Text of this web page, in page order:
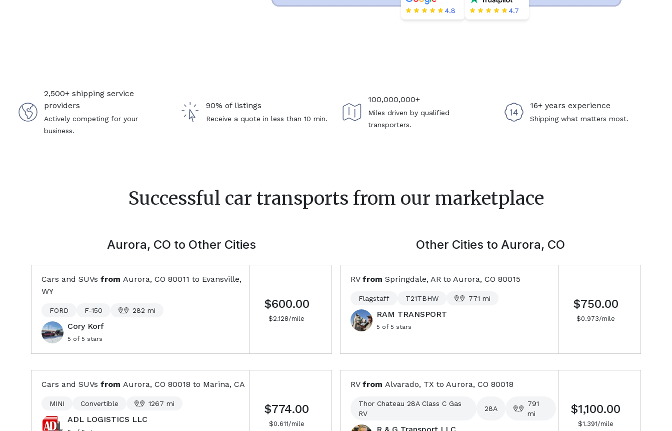
4.8 4.7
2,500+ shipping service
providers
Actively competing for your
business.
90% of listings
Receive a quote in less than 10 min.
100,000,000+
Miles driven by qualified
transporters.
16+ years experience
Shipping what matters most.
Successful car transports from our marketplace
Aurora, CO to Other Cities
Cars and SUVs from Aurora, CO 80011 to Evansville,
WY
FORD F-150 282 mi
Cory Korf
5 of 5 stars
$600.00
$2.128/mile
Cars and SUVs from Aurora, CO 80018 to Marina, CA
MINI Convertible 1267 mi
ADL LOGISTICS LLC
$774.00
$0.611/mile
Other Cities to Aurora, CO
RV from Springdale, AR to Aurora, CO 80015
Flagstaff T21TBHW 771 mi
RAM TRANSPORT
5 of 5 stars
$750.00
$0.973/mile
RV from Alvarado, TX to Aurora, CO 80018
Thor Chateau 28A Class C Gas
RV
28A
791
mi
$1,100.00
$1.391/mile